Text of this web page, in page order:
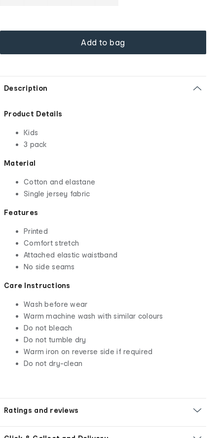
Add to bag
Description
Product Details
Kids
3 pack
Material
Cotton and elastane
Single jersey fabric
Features
Printed
Comfort stretch
Attached elastic waistband
No side seams
Care Instructions
Wash before wear
Warm machine wash with similar colours
Do not bleach
Do not tumble dry
Warm iron on reverse side if required
Do not dry-clean
Ratings and reviews